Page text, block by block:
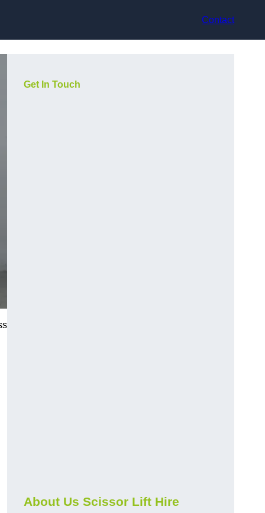
Contact
Get In Touch
About Us Scissor Lift Hire